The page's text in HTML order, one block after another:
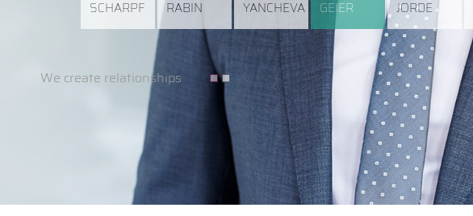
We create relationships
SCHARPF RABIN YANCHEVA GEIER JORDE